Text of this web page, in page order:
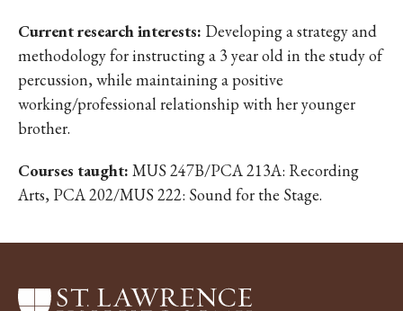
Current research interests: Developing a strategy and
methodology for instructing a 3 year old in the study of
percussion, while maintaining a positive
working/professional relationship with her younger
brother.
Courses taught: MUS 247B/PCA 213A: Recording
Arts, PCA 202/MUS 222: Sound for the Stage.
Return